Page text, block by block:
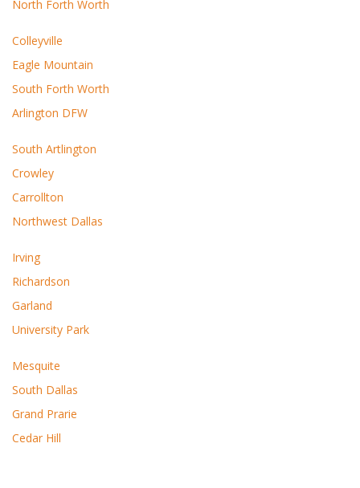
North Forth Worth
Colleyville
Eagle Mountain
South Forth Worth
Arlington DFW
South Artlington
Crowley
Carrollton
Northwest Dallas
Irving
Richardson
Garland
University Park
Mesquite
South Dallas
Grand Prarie
Cedar Hill